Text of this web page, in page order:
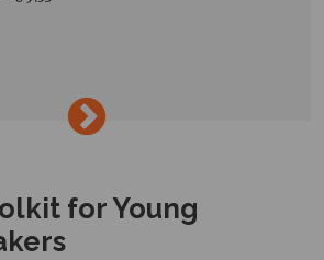
→
for Young